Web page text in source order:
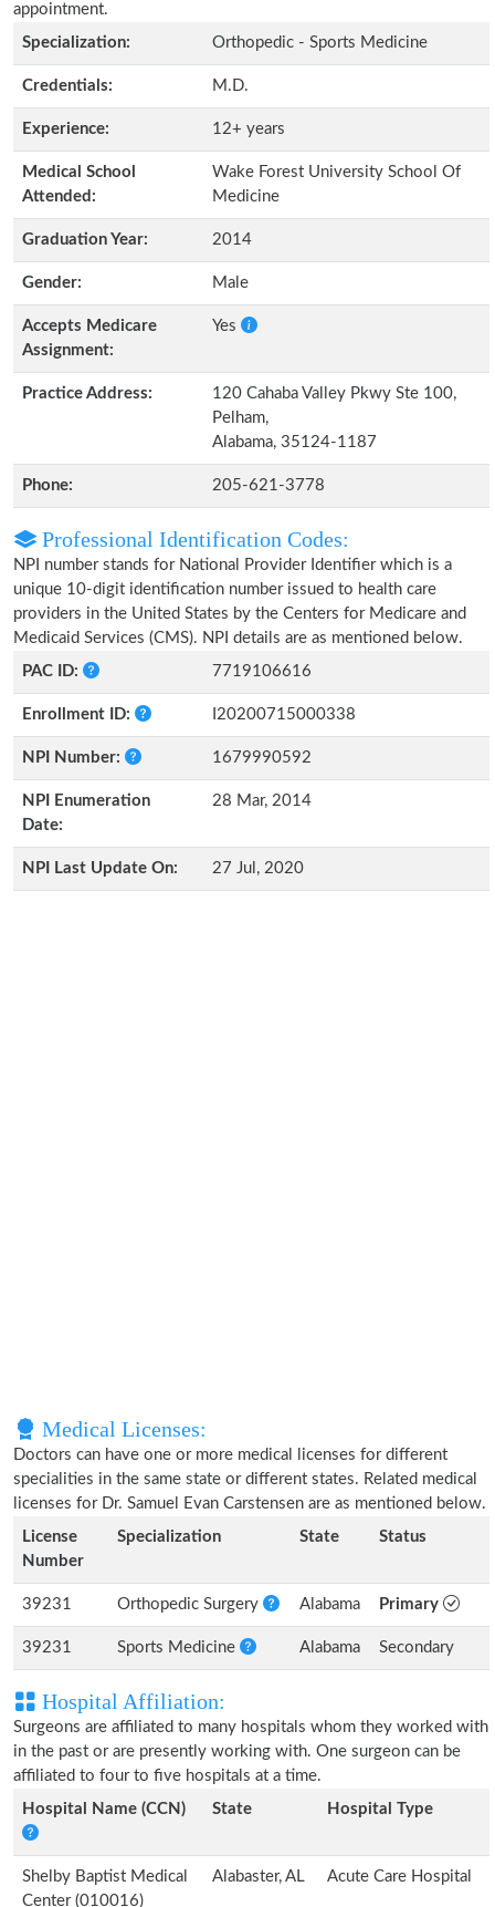
appointment.
Specialization:
Orthopedic - Sports Medicine
Credentials: M.D.
Experience: 12+ years
Medical School
Attended:
Wake Forest University School Of
Medicine
Graduation Year: 2014
Gender: Male
Accepts Medicare
Assignment:
Yes
Practice Address:
120 Cahaba Valley Pkwy Ste 100,
Pelham,
Alabama, 35124-1187
Phone: 205-621-3778
Professional Identification Codes:
NPI number stands for National Provider Identifier which is a
unique 10-digit identification number issued to health care
providers in the United States by the Centers for Medicare and
Medicaid Services (CMS). NPI details are as mentioned below.
PAC ID:
7719106616
Enrollment ID: I20200715000338
NPI Number: 1679990592
NPI Enumeration
Date:
28 Mar, 2014
NPI Last Update On: 27 Jul, 2020
Medical Licenses:
Doctors can have one or more medical licenses for different
specialities in the same state or different states. Related medical
licenses for Dr. Samuel Evan Carstensen are as mentioned below.
License
Number
Specialization State Status
39231 Orthopedic Surgery Alabama Primary
39231 Sports Medicine Alabama Secondary
Hospital Affiliation:
Surgeons are affiliated to many hospitals whom they worked with
in the past or are presently working with. One surgeon can be
affiliated to four to five hospitals at a time.
Hospital Name (CCN)
State Hospital Type
Shelby Baptist Medical
Center (010016)
Alabaster, AL Acute Care Hospital